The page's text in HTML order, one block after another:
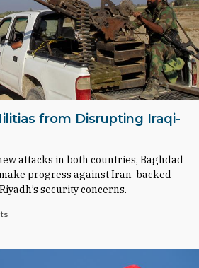
from Disrupting Iraqi-
attacks in both countries, Baghdad
progress against Iran-backed
security concerns.